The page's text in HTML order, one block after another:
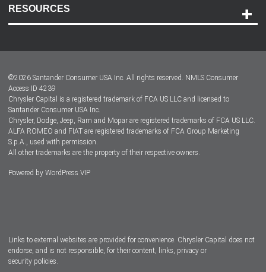
RESOURCES
Dealer Locator
Dealers
©2026 Santander Consumer USA Inc. All rights reserved. NMLS Consumer
Access ID 4239
Chrysler Capital is a registered trademark of FCA US LLC and licensed to
Santander Consumer USA Inc.
Chrysler, Dodge, Jeep, Ram and Mopar are registered trademarks of FCA US LLC.
ALFA ROMEO and FIAT are registered trademarks of FCA Group Marketing
S.p.A., used with permission.
All other trademarks are the property of their respective owners.
Powered by WordPress VIP
Links to external websites are provided for convenience. Chrysler Capital does not
endorse, and is not responsible, for their content, links, privacy or
security policies.